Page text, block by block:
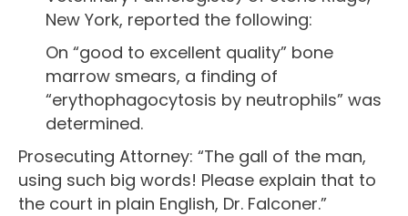
New York, reported the following:
On “good to excellent quality” bone
marrow smears, a finding of
“erythophagocytosis by neutrophils” was
determined.
Prosecuting Attorney: “The gall of the man,
using such big words! Please explain that to
the court in plain English, Dr. Falconer.”